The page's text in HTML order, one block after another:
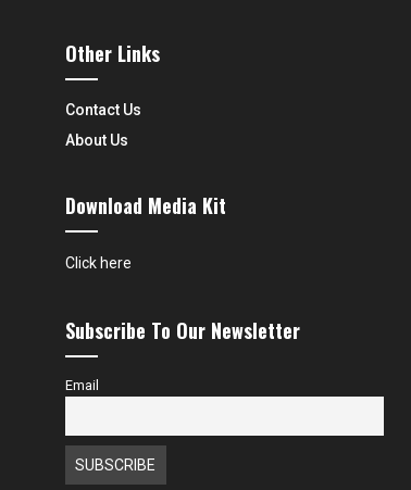
Other Links
Contact Us
About Us
Download Media Kit
Click here
Subscribe To Our Newsletter
Email